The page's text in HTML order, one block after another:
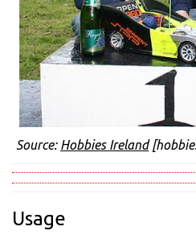
Source: Hobbies Ireland
Usage